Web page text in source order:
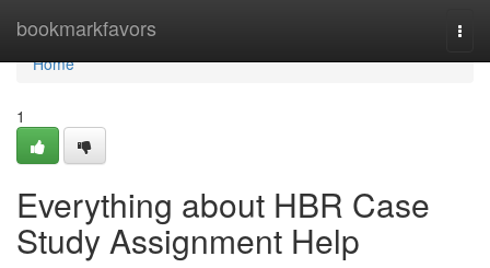
bookmarkfavors
Home
Home
1
Everything about HBR Case
Study Assignment Help